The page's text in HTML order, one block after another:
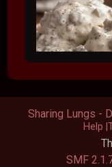
SMF
Sharing Lungs -
Help